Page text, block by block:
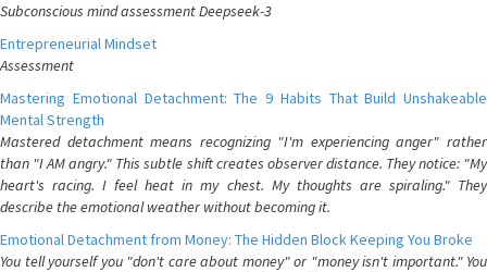
Subconscious mind assessment Deepseek-3
Entrepreneurial Mindset
Assessment
Mastering Emotional Detachment: The 9 Habits That Build Unshakeable
Mental Strength
Mastered detachment means recognizing "I'm experiencing anger" rather
than "I AM angry." This subtle shift creates observer distance. They notice: "My
heart's racing. I feel heat in my chest. My thoughts are spiraling." They
describe the emotional weather without becoming it.
Emotional Detachment from Money: The Hidden Block Keeping You Broke
You tell yourself you "don't care about money" or "money isn't important." You